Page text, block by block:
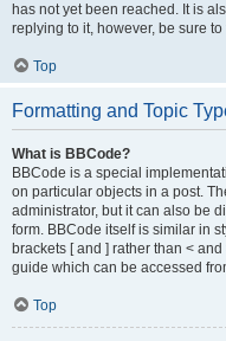
has not yet been reached. It is
replying to it, however, be sure
Top
Formatting and Topic
What is BBCode?
BBCode is a special
on particular objects in a post.
administrator, but it can also be
form. BBCode itself is similar in
brackets [ and ] rather than <
guide which can be accessed
Top